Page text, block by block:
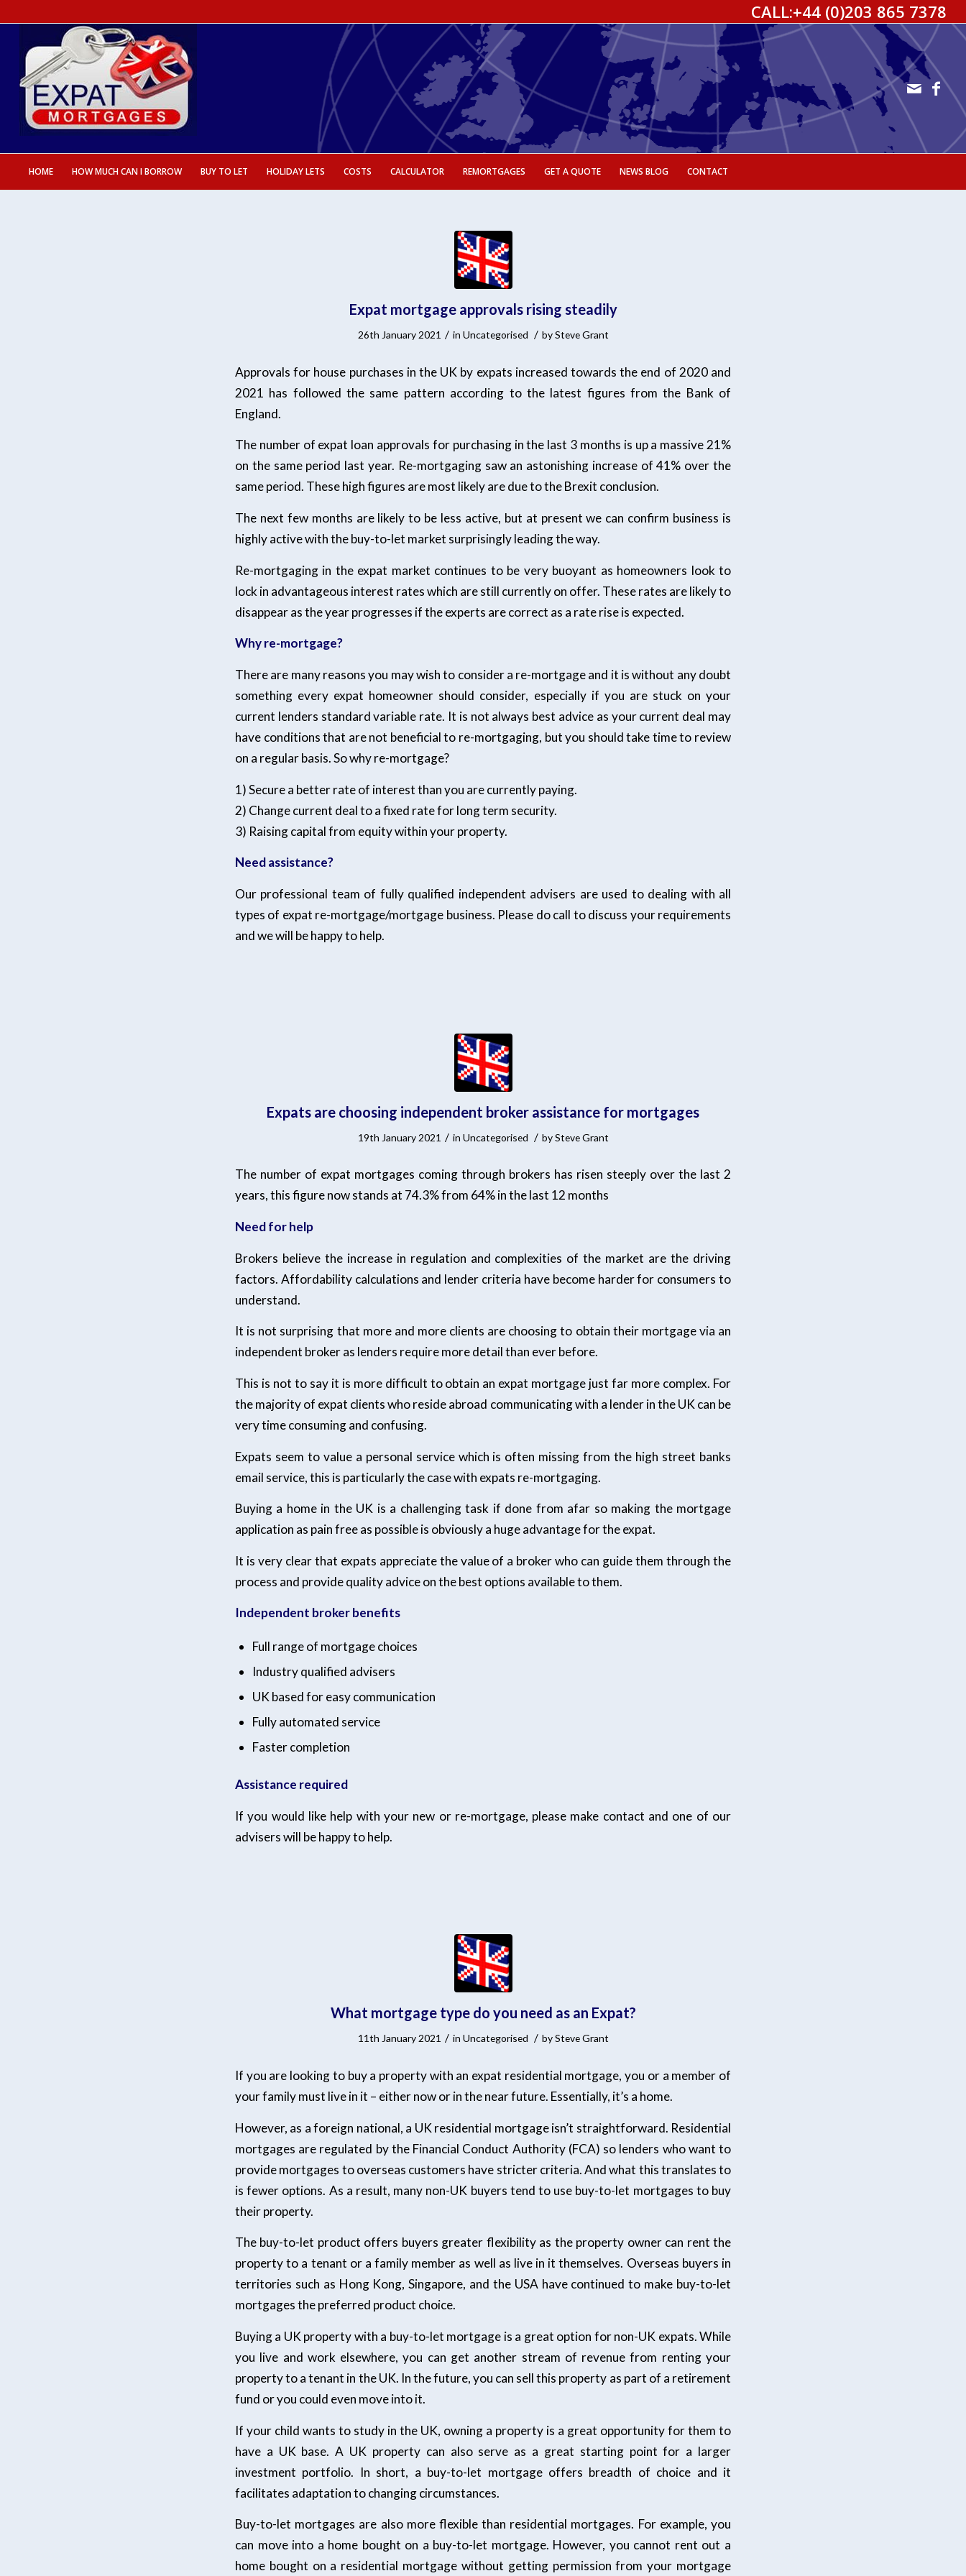
CALL:+44 (0)203 865 7378
HOME HOW MUCH CAN I BORROW BUY TO LET HOLIDAY LETS COSTS CALCULATOR REMORTGAGES GET A QUOTE NEWS BLOG CONTACT
Expat mortgage approvals rising steadily
26th January 2021 / in Uncategorised / bySteve Grant
Approvals for house purchases in the UK by expats increased towards the end of 2020 and
2021 has followed the same pattern according to the latest figures from the Bank of
England.
The number of expat loan approvals for purchasing in the last 3 months is up a massive 21%
on the same period last year. Re-mortgaging saw an astonishing increase of 41% over the
same period. These high figures are most likely are due to the Brexit conclusion.
The next few months are likely to be less active, but at present we can confirm business is
highly active with the buy-to-let market surprisingly leading the way.
Re-mortgaging in the expat market continues to be very buoyant as homeowners look to
lock in advantageous interest rates which are still currently on offer. These rates are likely to
disappear as the year progresses if the experts are correct as a rate rise is expected.
Why re-mortgage?
There are many reasons you may wish to consider a re-mortgage and it is without any doubt
something every expat homeowner should consider, especially if you are stuck on your
current lenders standard variable rate. It is not always best advice as your current deal may
have conditions that are not beneficial to re-mortgaging, but you should take time to review
on a regular basis. So why re-mortgage?
1) Secure a better rate of interest than you are currently paying.
2) Change current deal to a fixed rate for long term security.
3) Raising capital from equity within your property.
Need assistance?
Our professional team of fully qualified independent advisers are used to dealing with all
types of expat re-mortgage/mortgage business. Please do call to discuss your requirements
and we will be happy to help.
Expats are choosing independent broker assistance for mortgages
19th January 2021 / in Uncategorised / bySteve Grant
The number of expat mortgages coming through brokers has risen steeply over the last 2
years, this figure now stands at 74.3% from 64% in the last 12 months
Need for help
Brokers believe the increase in regulation and complexities of the market are the driving
factors. Affordability calculations and lender criteria have become harder for consumers to
understand.
It is not surprising that more and more clients are choosing to obtain their mortgage via an
independent broker as lenders require more detail than ever before.
This is not to say it is more difficult to obtain an expat mortgage just far more complex. For
the majority of expat clients who reside abroad communicating with a lender in the UK can be
very time consuming and confusing.
Expats seem to value a personal service which is often missing from the high street banks
email service, this is particularly the case with expats re-mortgaging.
Buying a home in the UK is a challenging task if done from afar so making the mortgage
application as pain free as possible is obviously a huge advantage for the expat.
It is very clear that expats appreciate the value of a broker who can guide them through the
process and provide quality advice on the best options available to them.
Independent broker benefits
Full range of mortgage choices
Industry qualified advisers
UK based for easy communication
Fully automated service
Faster completion
Assistance required
If you would like help with your new or re-mortgage, please make contact and one of our
advisers will be happy to help.
What mortgage type do you need as an Expat?
11th January 2021 / in Uncategorised / bySteve Grant
If you are looking to buy a property with an expat residential mortgage, you or a member of
your family must live in it – either now or in the near future. Essentially, it’s a home.
However, as a foreign national, a UK residential mortgage isn’t straightforward. Residential
mortgages are regulated by the Financial Conduct Authority (FCA) so lenders who want to
provide mortgages to overseas customers have stricter criteria. And what this translates to
is fewer options. As a result, many non-UK buyers tend to use buy-to-let mortgages to buy
their property.
The buy-to-let product offers buyers greater flexibility as the property owner can rent the
property to a tenant or a family member as well as live in it themselves. Overseas buyers in
territories such as Hong Kong, Singapore, and the USA have continued to make buy-to-let
mortgages the preferred product choice.
Buying a UK property with a buy-to-let mortgage is a great option for non-UK expats. While
you live and work elsewhere, you can get another stream of revenue from renting your
property to a tenant in the UK. In the future, you can sell this property as part of a retirement
fund or you could even move into it.
If your child wants to study in the UK, owning a property is a great opportunity for them to
have a UK base. A UK property can also serve as a great starting point for a larger
investment portfolio. In short, a buy-to-let mortgage offers breadth of choice and it
facilitates adaptation to changing circumstances.
Buy-to-let mortgages are also more flexible than residential mortgages. For example, you
can move into a home bought on a buy-to-let mortgage. However, you cannot rent out a
home bought on a residential mortgage without getting permission from your mortgage